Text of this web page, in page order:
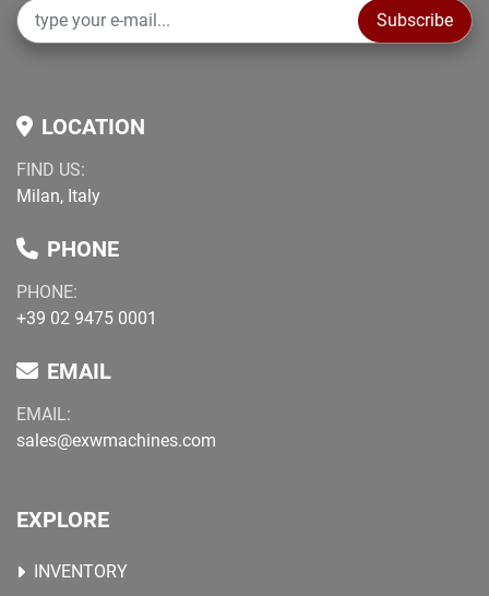
Subscribe
LOCATION
FIND US:
Milan, Italy
PHONE
PHONE:
+39 02 9475 0001
EMAIL
EMAIL:
sales@exwmachines.com
EXPLORE
INVENTORY